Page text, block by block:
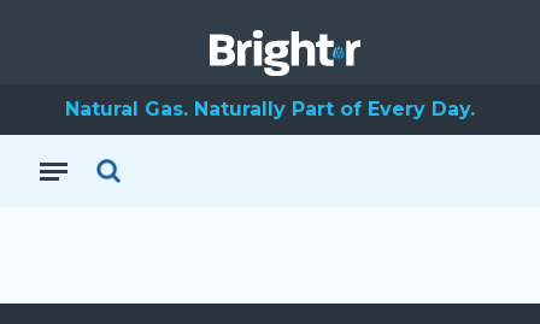
Natural Gas. Naturally Part of Every Day.